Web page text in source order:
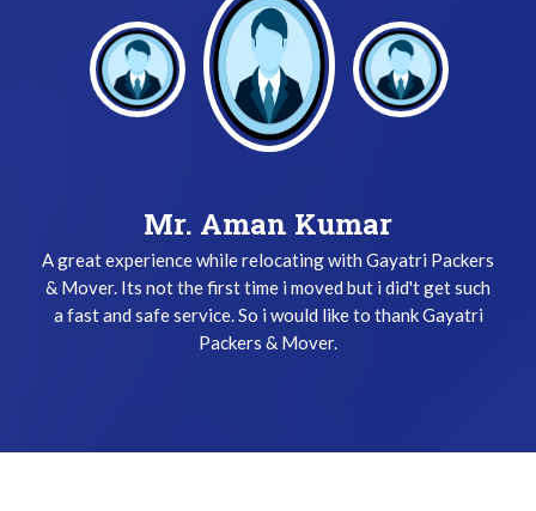
Mr. Aman Kumar
A great experience while relocating with Gayatri Packers
& Mover. Its not the first time i moved but i did't get such
a fast and safe service. So i would like to thank Gayatri
Packers & Mover.
Mr. Keshav Gupta
I have been used Gayatri Packers & Mover Service three
times and i did't get any problem while relocating. The
team does their job very safely and quickly. Thanks
Gayatri Packers & Mover Team !